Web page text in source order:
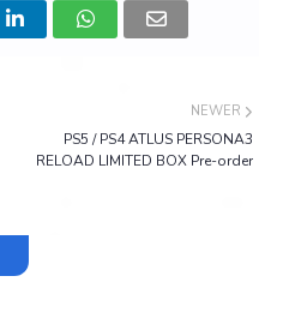
NEWER
PS5 / PS4 ATLUS PERSONA3
RELOAD LIMITED BOX Pre-order